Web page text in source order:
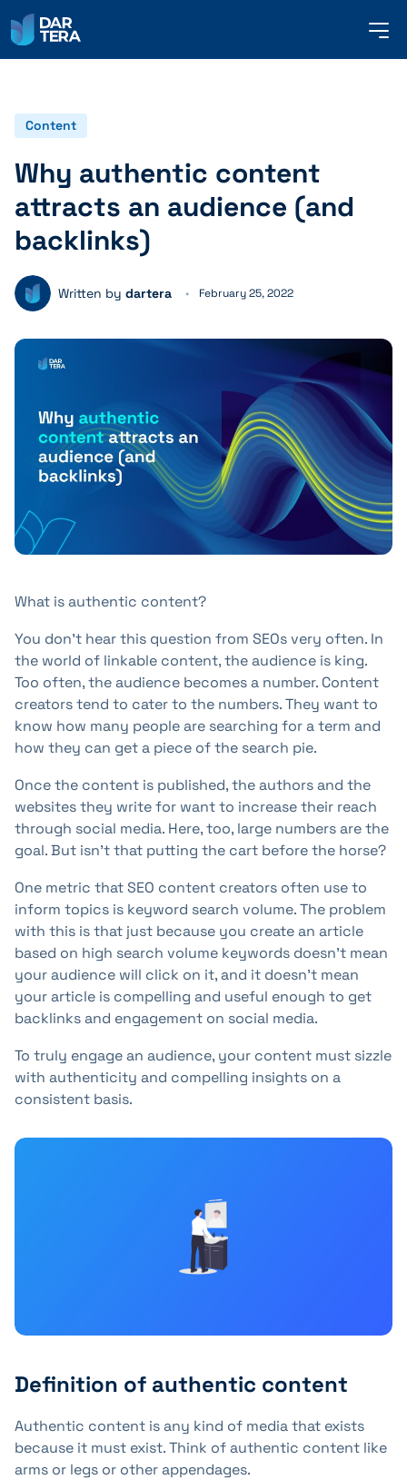
SERVICES
REFERENCES
+41 31 552 00 72
💌 Send Message
Content
Why authentic content
attracts an audience (and
backlinks)
Written by dartera February 25, 2022
What is authentic content?
You don't hear this question from SEOs very often. In
the world of linkable content, the audience is king.
Too often, the audience becomes a number. Content
creators tend to cater to the numbers. They want to
know how many people are searching for a term and
how they can get a piece of the search pie.
Once the content is published, the authors and the
websites they write for want to increase their reach
through social media. Here, too, large numbers are the
goal. But isn't that putting the cart before the horse?
One metric that SEO content creators often use to
inform topics is keyword search volume. The problem
with this is that just because you create an article
based on high search volume keywords doesn't mean
your audience will click on it, and it doesn't mean
your article is compelling and useful enough to get
backlinks and engagement on social media.
To truly engage an audience, your content must sizzle
with authenticity and compelling insights on a
consistent basis.
Definition of authentic content
Authentic content is any kind of media that exists
because it must exist. Think of authentic content like
arms or legs or other appendages.